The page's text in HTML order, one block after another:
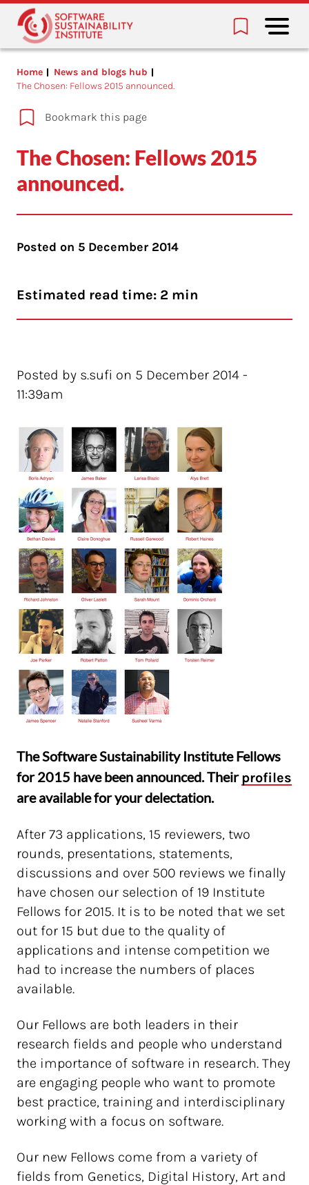
Home
News and blogs hub
The Chosen: Fellows 2015 announced.
Bookmark this page
The Chosen: Fellows 2015
announced.
Posted on 5 December 2014
Estimated read time: 2 min
Posted by s.sufi on 5 December 2014 -
11:39am
The Software Sustainability Institute Fellows
for 2015 have been announced. Theirprofiles
are available for your delectation.
After 73 applications, 15 reviewers, two
rounds, presentations, statements,
discussions and over 500 reviews we finally
have chosen our selection of 19 Institute
Fellows for 2015. It is to be noted that we set
out for 15 but due to the quality of
applications and intense competition we
had to increase the numbers of places
available.
Our Fellows are both leaders in their
research fields and people who understand
the importance of software in research. They
are engaging people who want to promote
best practice, training and interdisciplinary
working with a focus on software.
Our new Fellows come from a variety of
fields from Genetics, Digital History, Art and